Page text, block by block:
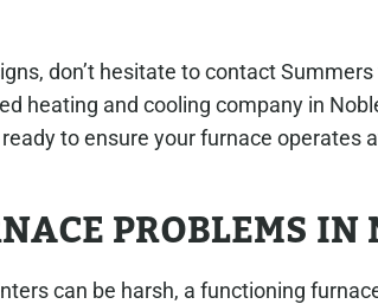
don’t hesitate to contact
heating and cooling company in
to ensure your furnace operates
PROBLEMS IN
can be harsh, a functioning